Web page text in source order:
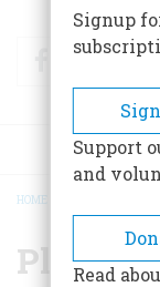
Facebook
HOME
Plus
Signup
Support
and
Read